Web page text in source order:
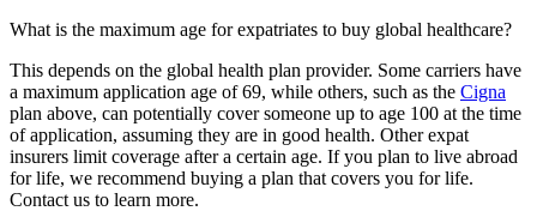
What is the maximum age for expatriates to buy global healthcare?
This depends on the global health plan provider. Some carriers have
a maximum application age of 69, while others, such as the Cigna
plan above, can potentially cover someone up to age 100 at the time
of application, assuming they are in good health. Other expat
insurers limit coverage after a certain age. If you plan to live abroad
for life, we recommend buying a plan that covers you for life.
Contact us to learn more.